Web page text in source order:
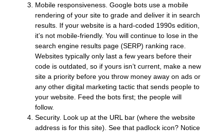
Mobile responsiveness. Google bots use a mobile
rendering of your site to grade and deliver it in search
results. If your website is a hard-coded 1990s edition,
it’s not mobile-friendly. You will continue to lose in the
search engine results page (SERP) ranking race.
Websites typically only last a few years before their
code is outdated, so if yours isn’t current, make a new
site a priority before you throw money away on ads or
any other digital marketing tactic that sends people to
your website. Feed the bots first; the people will
follow.
Security. Look up at the URL bar (where the website
address is for this site). See that padlock icon? Notice